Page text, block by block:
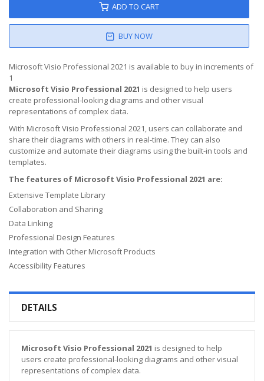
ADD TO CART
BUY NOW
Microsoft Visio Professional 2021 is available to buy in increments of
1
Microsoft Visio Professional 2021 is designed to help users
create professional-looking diagrams and other visual
representations of complex data.
With Microsoft Visio Professional 2021, users can collaborate and
share their diagrams with others in real-time. They can also
customize and automate their diagrams using the built-in tools and
templates.
The features of Microsoft Visio Professional 2021 are:
Extensive Template Library
Collaboration and Sharing
Data Linking
Professional Design Features
Integration with Other Microsoft Products
Accessibility Features
DETAILS
Microsoft Visio Professional 2021 is designed to help
users create professional-looking diagrams and other visual
representations of complex data.